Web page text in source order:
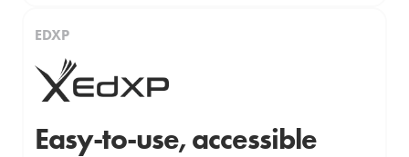
EDXP
Easy-to-use, accessible